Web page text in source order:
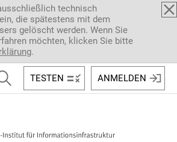
technisch
die spätestens mit dem
gelöscht werden. Wenn Sie
möchten, klicken Sie bitte
.
TESTEN ANMELDEN